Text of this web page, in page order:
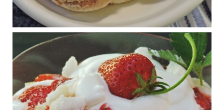
RFK Jr. is investigating infant formula. Here’s what’s
at stake
www.msn.com
Infant formula guidelines are in dire need of an FDA update,
experts say. Here’s a look at some of the concerns an HHS-
mandated committee will address.
View on Facebook Share